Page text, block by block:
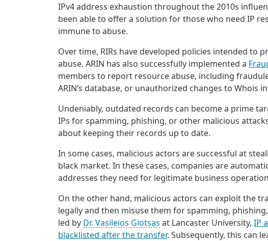
IPv4 address exhaustion throughout the 2010s
been able to offer a solution for those who need IP
immune to abuse.
Over time, RIRs have developed policies intended to
abuse. ARIN has also successfully implemented a
members to report resource abuse, including
ARIN’s database, or unauthorized changes to Whois
Undeniably, outdated records can become a prime
IPs for spamming, phishing, or other malicious
about keeping their records up to date.
In some cases, malicious actors are successful at
black market. In these cases, companies are
addresses they need for legitimate business
On the other hand, malicious actors can exploit the
legally and then misuse them for spamming,
led by Dr. Vasileios Giotsas at Lancaster University, IP
blacklisted after the transfer. Subsequently, this can